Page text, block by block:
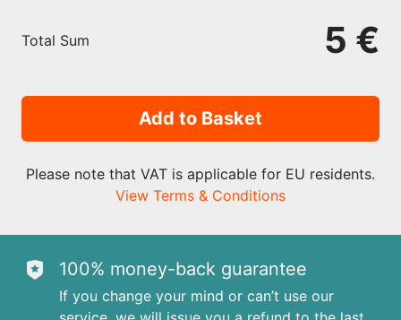
Total Sum 5 €
Add to Basket
Please note that VAT is applicable for EU residents.
View Terms & Conditions
100% money-back guarantee
If you change your mind or can’t use our